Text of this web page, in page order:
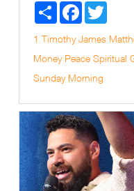
Share FacebookTwitter
1 Timothy James
Money Peace Spiritual
Sunday Morning